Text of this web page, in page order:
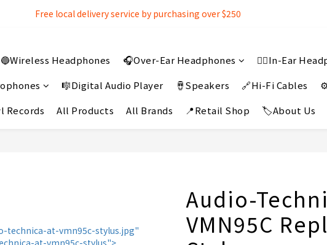
Free local delivery service by purchasing over $250
Free local delivery service by purchasing over $250
Free local delivery service by purchasing over $250
🔵Wireless Headphones 🎧Over-Ear Headphones 👂🏻In-Ear
🎼Digital Audio Player 🪘Speakers 🔗Hi-Fi Cables
Records All Products All Brands 📍Retail Shop 🏷️About Us
Audio-
VMN95C